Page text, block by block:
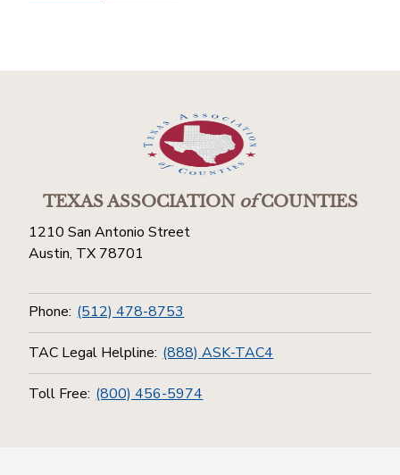
TEXAS ASSOCIATIONofCOUNTIES
1210 San Antonio Street
Austin, TX 78701
Phone: (512) 478-8753
TAC Legal Helpline: (888) ASK-TAC4
Toll Free: (800) 456-5974